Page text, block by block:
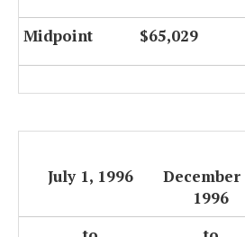
Midpoint $65,029
July 1, 1996
December
1996